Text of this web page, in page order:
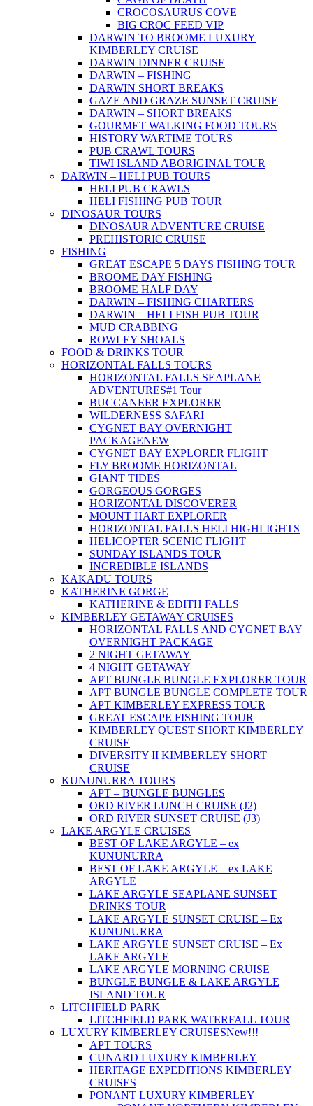
CROCOSAURUS COVE
BIG CROC FEED VIP
DARWIN TO BROOME LUXURY
KIMBERLEY CRUISE
DARWIN DINNER CRUISE
DARWIN – FISHING
DARWIN SHORT BREAKS
GAZE AND GRAZE SUNSET CRUISE
DARWIN – SHORT BREAKS
GOURMET WALKING FOOD TOURS
HISTORY WARTIME TOURS
PUB CRAWL TOURS
TIWI ISLAND ABORIGINAL TOUR
DARWIN – HELI PUB TOURS
HELI PUB CRAWLS
HELI FISHING PUB TOUR
DINOSAUR TOURS
DINOSAUR ADVENTURE CRUISE
PREHISTORIC CRUISE
FISHING
GREAT ESCAPE 5 DAYS FISHING TOUR
BROOME DAY FISHING
BROOME HALF DAY
DARWIN – FISHING CHARTERS
DARWIN – HELI FISH PUB TOUR
MUD CRABBING
ROWLEY SHOALS
FOOD & DRINKS TOUR
HORIZONTAL FALLS TOURS
HORIZONTAL FALLS SEAPLANE
ADVENTURES#1 Tour
BUCCANEER EXPLORER
WILDERNESS SAFARI
CYGNET BAY OVERNIGHT
PACKAGENEW
CYGNET BAY EXPLORER FLIGHT
FLY BROOME HORIZONTAL
GIANT TIDES
GORGEOUS GORGES
HORIZONTAL DISCOVERER
MOUNT HART EXPLORER
HORIZONTAL FALLS HELI HIGHLIGHTS
HELICOPTER SCENIC FLIGHT
SUNDAY ISLANDS TOUR
INCREDIBLE ISLANDS
KAKADU TOURS
KATHERINE GORGE
KATHERINE & EDITH FALLS
KIMBERLEY GETAWAY CRUISES
HORIZONTAL FALLS AND CYGNET BAY
OVERNIGHT PACKAGE
2 NIGHT GETAWAY
4 NIGHT GETAWAY
APT BUNGLE BUNGLE EXPLORER TOUR
APT BUNGLE BUNGLE COMPLETE TOUR
APT KIMBERLEY EXPRESS TOUR
GREAT ESCAPE FISHING TOUR
KIMBERLEY QUEST SHORT KIMBERLEY
CRUISE
DIVERSITY II KIMBERLEY SHORT
CRUISE
KUNUNURRA TOURS
APT – BUNGLE BUNGLES
ORD RIVER LUNCH CRUISE (J2)
ORD RIVER SUNSET CRUISE (J3)
LAKE ARGYLE CRUISES
BEST OF LAKE ARGYLE – ex
KUNUNURRA
BEST OF LAKE ARGYLE – ex LAKE
ARGYLE
LAKE ARGYLE SEAPLANE SUNSET
DRINKS TOUR
LAKE ARGYLE SUNSET CRUISE – Ex
KUNUNURRA
LAKE ARGYLE SUNSET CRUISE – Ex
LAKE ARGYLE
LAKE ARGYLE MORNING CRUISE
BUNGLE BUNGLE & LAKE ARGYLE
ISLAND TOUR
LITCHFIELD PARK
LITCHFIELD PARK WATERFALL TOUR
LUXURY KIMBERLEY CRUISESNew!!!
APT TOURS
CUNARD LUXURY KIMBERLEY
HERITAGE EXPEDITIONS KIMBERLEY
CRUISES
PONANT LUXURY KIMBERLEY